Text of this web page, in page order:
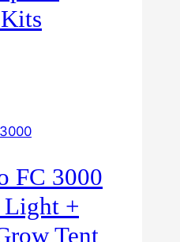
FC 3000
+
Tent